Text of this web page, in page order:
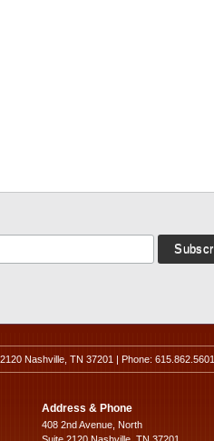
Nashville, TN 37201 | Phone: 615.862.5601
Address & Phone
408 2nd Avenue, North